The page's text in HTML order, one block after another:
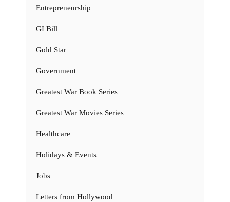
Entrepreneurship
GI Bill
Gold Star
Government
Greatest War Book Series
Greatest War Movies Series
Healthcare
Holidays & Events
Jobs
Letters from Hollywood